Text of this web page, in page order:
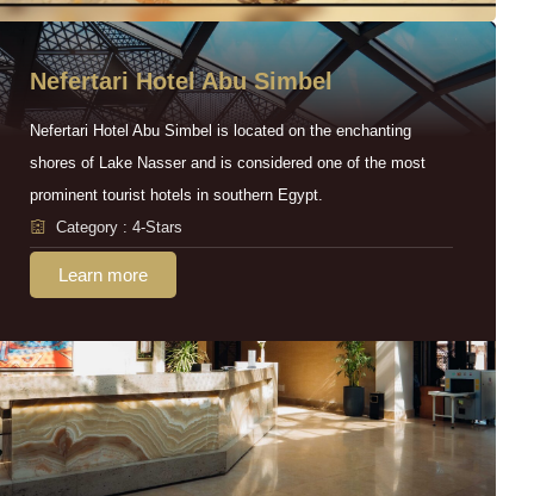
Nefertari Hotel Abu Simbel
Nefertari Hotel Abu Simbel is located on the enchanting
shores of Lake Nasser and is considered one of the most
prominent tourist hotels in southern Egypt.
Category : 4-Stars
Learn more